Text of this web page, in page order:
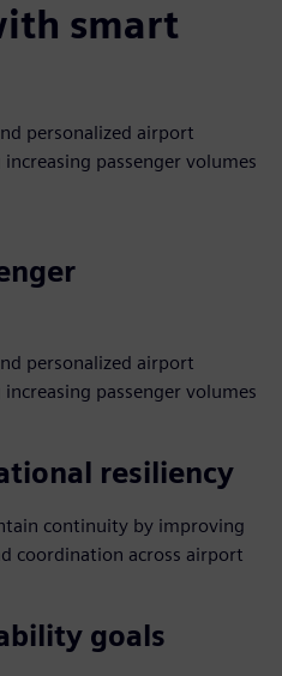
smart
personalized airport
passenger volumes
personalized airport
passenger volumes
resiliency
continuity by improving
coordination across airport
goals